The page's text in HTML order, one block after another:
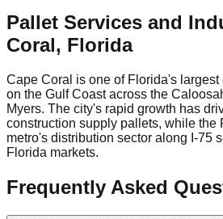
Pallet Services and
Coral, Florida
Cape Coral is one of Florida's largest
on the Gulf Coast across the
Myers. The city's rapid growth has
construction supply pallets, while the
metro's distribution sector along I-75
Florida markets.
Frequently Asked